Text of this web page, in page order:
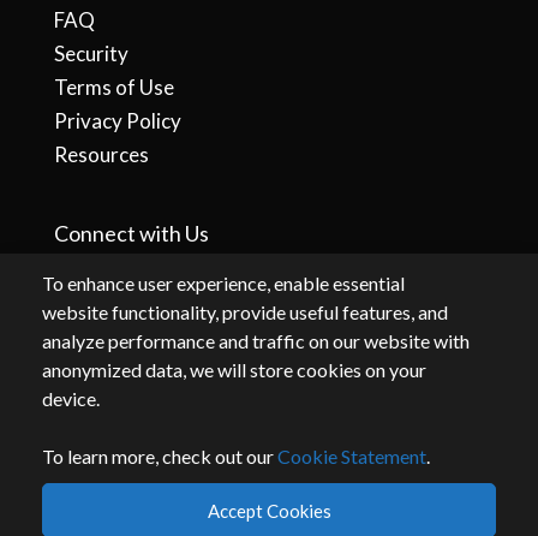
To enhance user experience, enable essential
website functionality, provide useful features, and
analyze performance and traffic on our website with
anonymized data, we will store cookies on your
device.
To learn more, check out ourCookie Statement.
Accept Cookies
FAQ
Security
Terms of Use
Privacy Policy
Resources
Connect with Us
By accessing or using this website, you agree to ourterms
andprivacy.